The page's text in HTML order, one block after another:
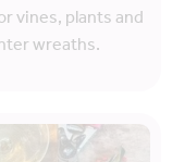
vines, plants and
wreaths.